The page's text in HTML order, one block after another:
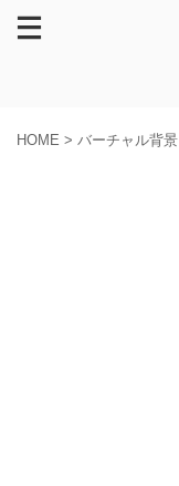
HOME > バーチャル背景